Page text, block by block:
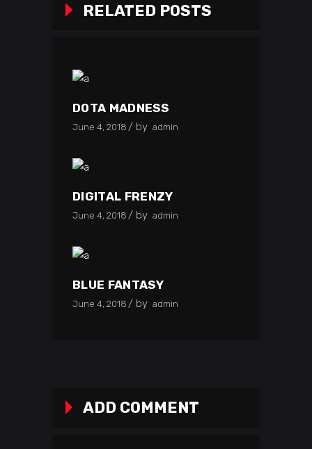
RELATED POSTS
DOTA MADNESS
June 4, 2018 by admin
DIGITAL FRENZY
June 4, 2018 by admin
BLUE FANTASY
June 4, 2018 by admin
ADD COMMENT